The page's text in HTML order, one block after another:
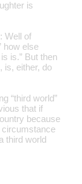
is
Well of
how else
is.” But then
is, either, do
“third world”
that if
because
circumstance
third world